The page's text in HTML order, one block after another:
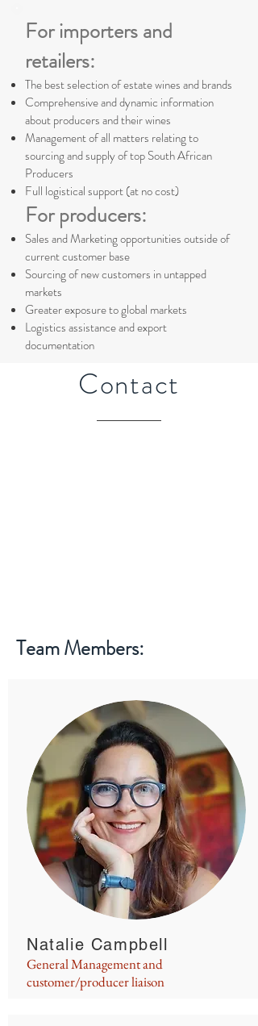
For importers and
retailers:
The best selection of estate wines and brands
Comprehensive and dynamic information
about producers and their wines
Management of all matters relating to
sourcing and supply of top South African
Producers
Full logistical support (at no cost)
For producers:
Sales and Marketing opportunities outside of
current customer base
Sourcing of new customers in untapped
markets
Greater exposure to global markets
Logistics assistance and export
documentation
Contact
Team Members:
Natalie Campbell
General Management and
customer/producer liaison